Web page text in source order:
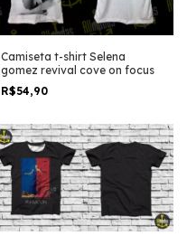
Camiseta t-shirt Selena
gomez revival cove on focus
R$54,90